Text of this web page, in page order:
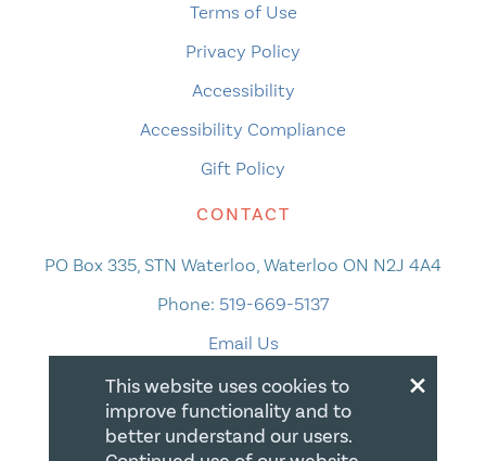
Terms of Use
Privacy Policy
Accessibility
Accessibility Compliance
Gift Policy
CONTACT
PO Box 335, STN Waterloo, Waterloo ON N2J 4A4
Phone: 519-669-5137
Email Us
×
This website uses cookies to
improve functionality and to
better understand our users.